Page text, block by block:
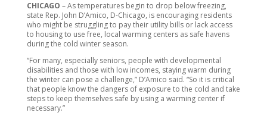
CHICAGO – As temperatures begin to drop below freezing,
state Rep. John D’Amico, D-Chicago, is encouraging residents
who might be struggling to pay their utility bills or lack access
to housing to use free, local warming centers as safe havens
during the cold winter season.
“For many, especially seniors, people with developmental
disabilities and those with low incomes, staying warm during
the winter can pose a challenge,” D’Amico said. “So it is critical
that people know the dangers of exposure to the cold and take
steps to keep themselves safe by using a warming center if
necessary.”